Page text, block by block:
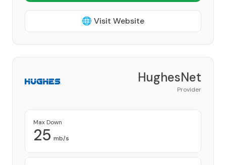
🌐 Visit Website
HughesNet
Provider
Max Down
25 mb/s